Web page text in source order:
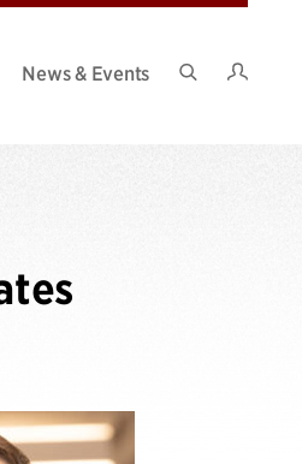
News & Events